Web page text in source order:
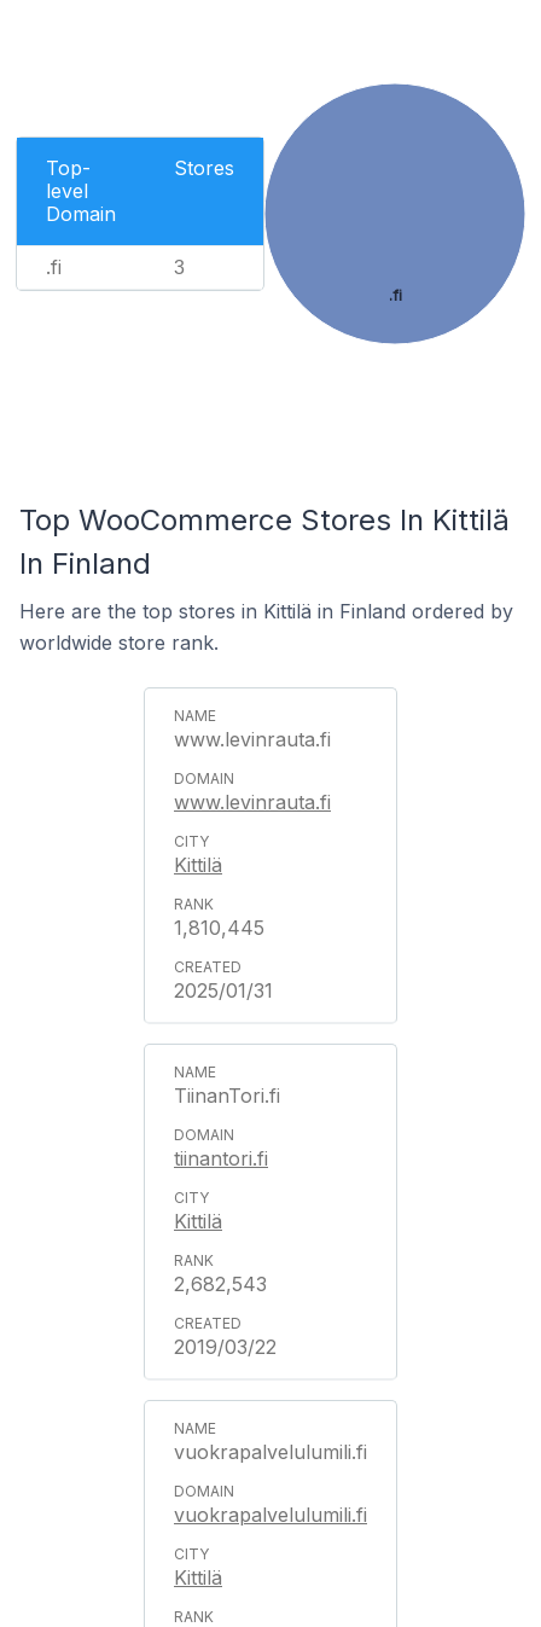
Top-
level
Domain
Stores
.fi 3
.fi
Top WooCommerce Stores In Kittilä
In Finland
Here are the top stores in Kittilä in Finland ordered by
worldwide store rank.
www.levinrauta.fi
www.levinrauta.fi
Kittilä
1,810,445
2025/01/31
TiinanTori.fi
tiinantori.fi
Kittilä
2,682,543
2019/03/22
vuokrapalvelulumili.fi
vuokrapalvelulumili.fi
Kittilä